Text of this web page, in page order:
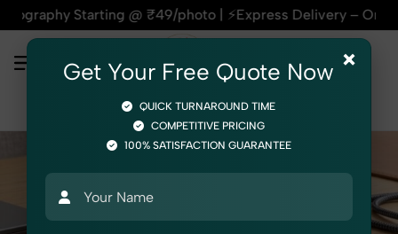
@ ₹49/photo | ⚡Express Delivery – On Time,
×
Get Your Free Quote Now
QUICK TURNAROUND TIME
COMPETITIVE PRICING
100% SATISFACTION GUARANTEE